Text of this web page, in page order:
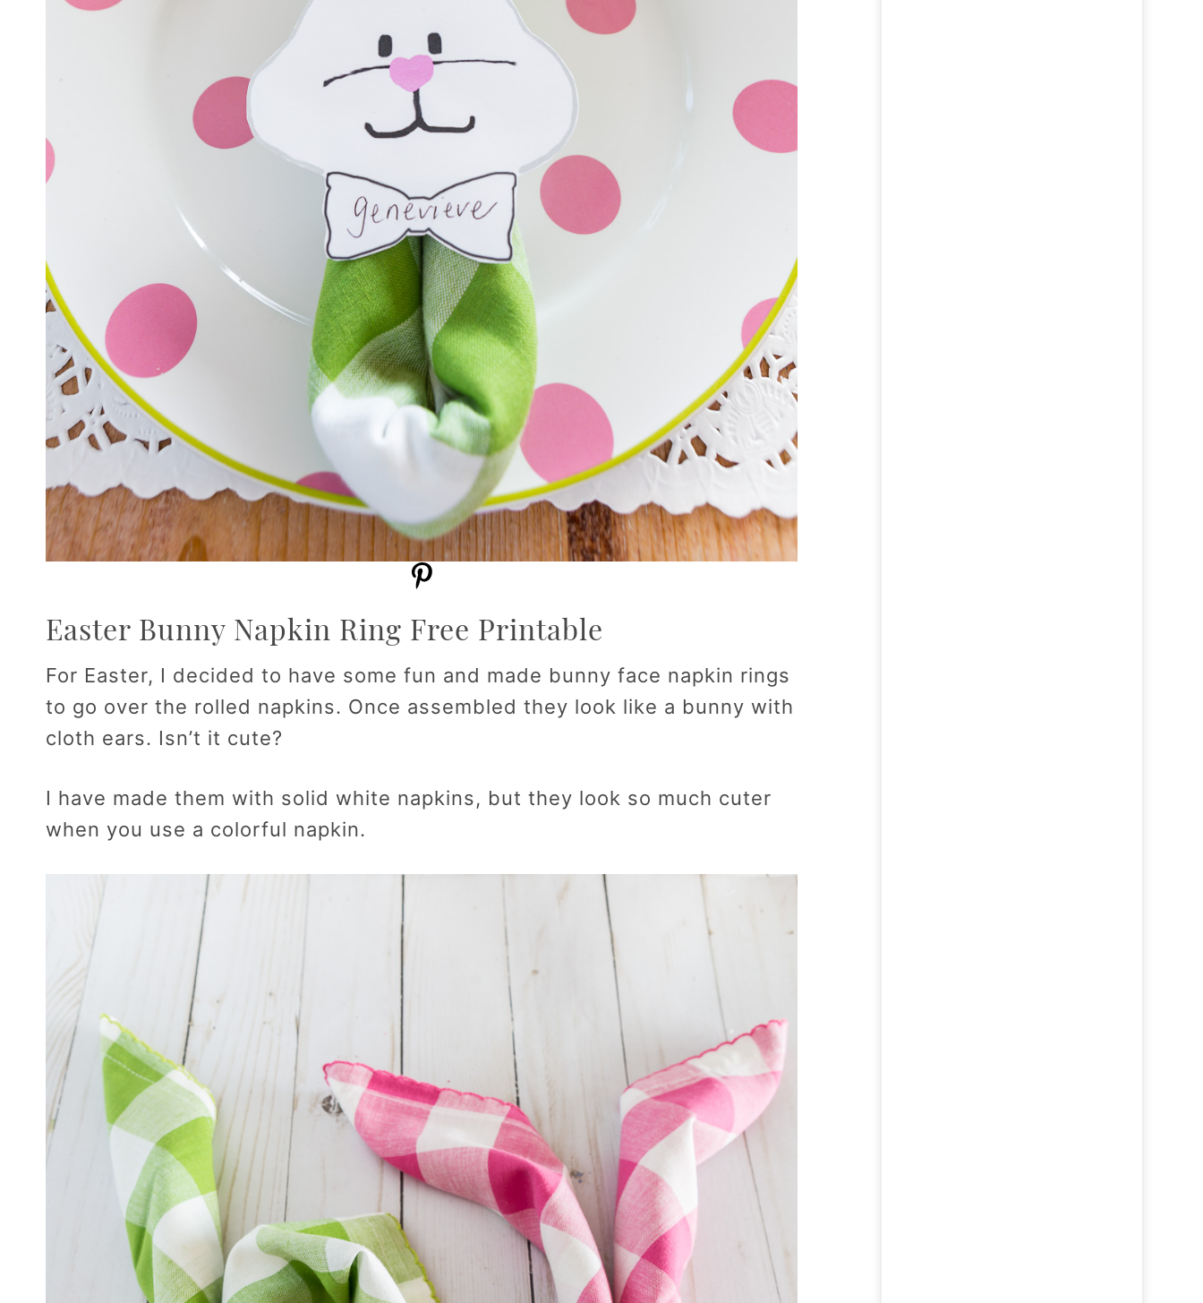
Easter Bunny Napkin Ring Free Printable
For Easter, I decided to have some fun and made bunny face napkin rings
to go over the rolled napkins. Once assembled they look like a bunny with
cloth ears. Isn’t it cute?
I have made them with solid white napkins, but they look so much cuter
when you use a colorful napkin.